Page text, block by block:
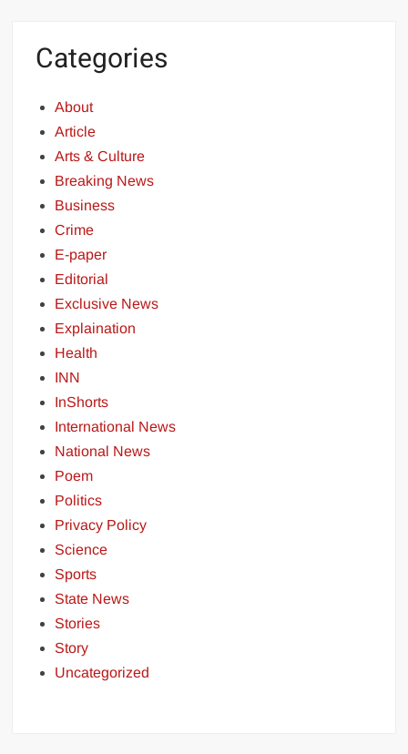
Categories
About
Article
Arts & Culture
Breaking News
Business
Crime
E-paper
Editorial
Exclusive News
Explaination
Health
INN
InShorts
International News
National News
Poem
Politics
Privacy Policy
Science
Sports
State News
Stories
Story
Uncategorized